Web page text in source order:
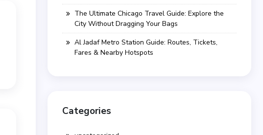
The Ultimate Chicago Travel Guide: Explore the
City Without Dragging Your Bags
Al Jadaf Metro Station Guide: Routes, Tickets,
Fares & Nearby Hotspots
Categories